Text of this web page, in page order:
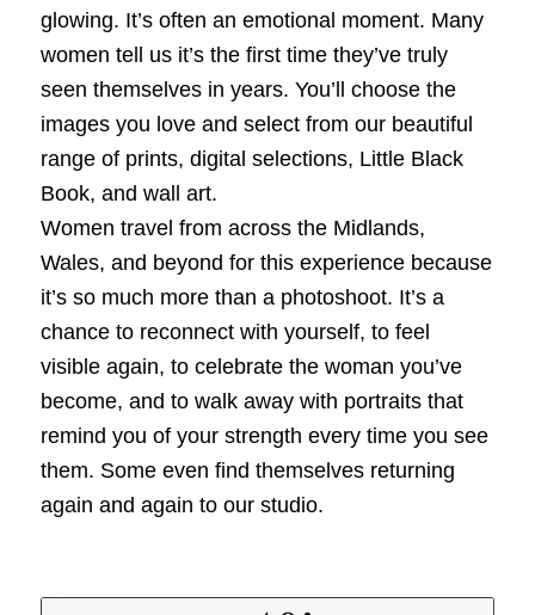
glowing. It’s often an emotional moment. Many
women tell us it’s the first time they’ve truly
seen themselves in years. You’ll choose the
images you love and select from our beautiful
range of prints, digital selections, Little Black
Book, and wall art.
Women travel from across the Midlands,
Wales, and beyond for this experience because
it’s so much more than a photoshoot. It’s a
chance to reconnect with yourself, to feel
visible again, to celebrate the woman you’ve
become, and to walk away with portraits that
remind you of your strength every time you see
them. Some even find themselves returning
again and again to our studio.